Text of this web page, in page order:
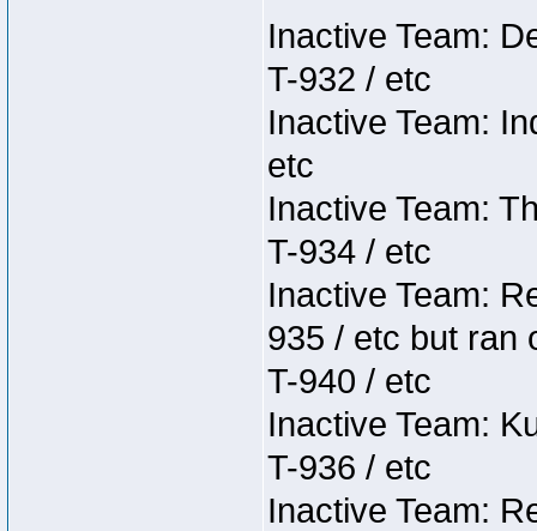
Inactive Team:
T-932 / etc
Inactive Team:
etc
Inactive Team:
T-934 / etc
Inactive Team:
935 / etc but ran
T-940 / etc
Inactive Team:
T-936 / etc
Inactive Team: